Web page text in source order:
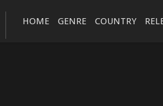
HOME GENRE COUNTRY